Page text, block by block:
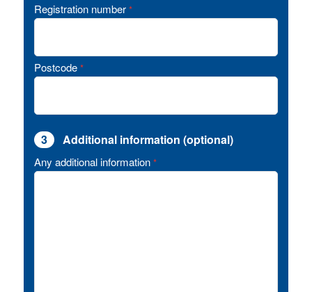
Registration number *
Postcode *
3 Additional information (optional)
Any additional information *